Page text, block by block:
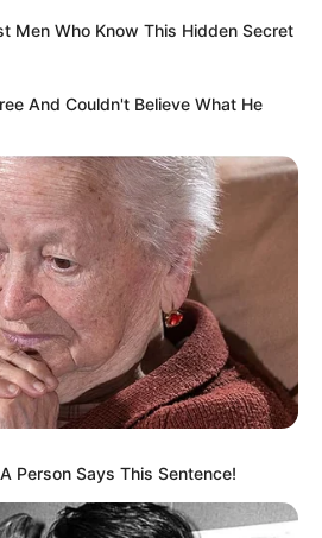
Men Who Know This Hidden Secret
And Couldn't Believe What He
Person Says This Sentence!